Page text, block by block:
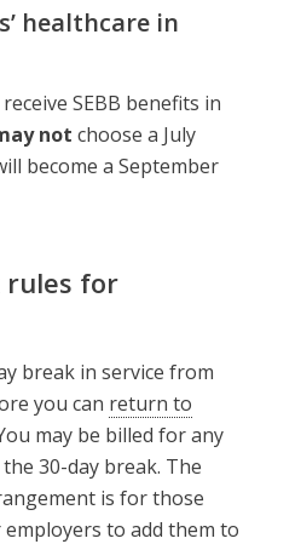
healthcare in
SEBB benefits in
not choose a July
become a September
rules for
break in service from
you can return to
may be billed for any
30-day break. The
is for those
to add them to